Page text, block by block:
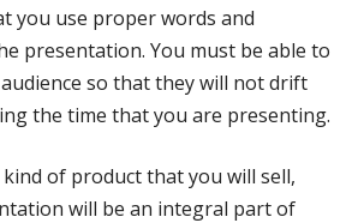
you use proper words and
presentation. You must be able to
so that they will not drift
the time that you are presenting.
of product that you will sell,
will be an integral part of